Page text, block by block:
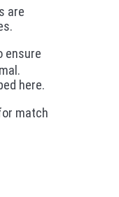
are
ensure
here.
match